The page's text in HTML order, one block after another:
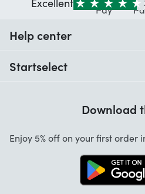
Excellent
Help center
Startselect
Startselect App
Download
Enjoy 5% off on your first order